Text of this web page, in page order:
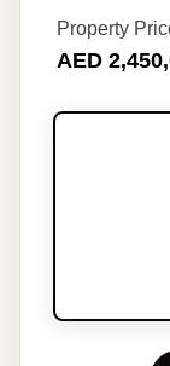
Property
AED